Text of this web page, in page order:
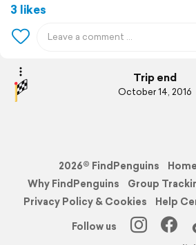
3 likes
Trip end
October 14, 2016
2026© FindPenguins Home
Why FindPenguins
Group
Privacy Policy & Cookies
Help
Follow us